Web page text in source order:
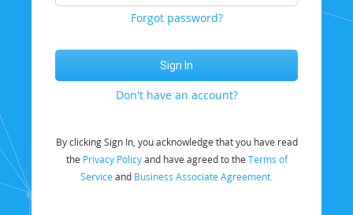
Forgot password?
Don't have an account?
By clicking Sign In, you acknowledge that you have read
the Privacy Policyand have agreed to the Terms of
Service and Business Associate Agreement.